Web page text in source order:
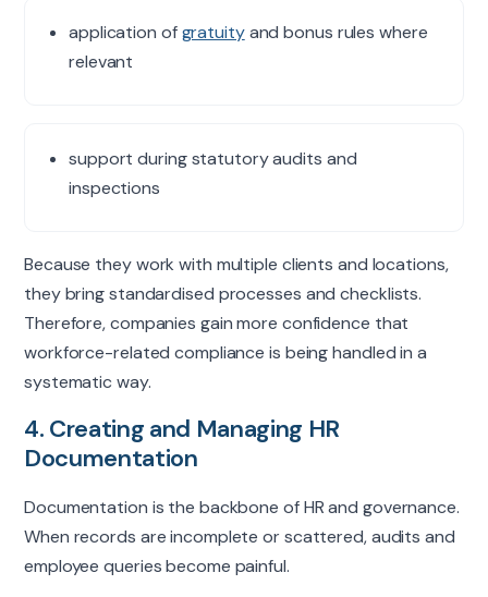
application ofgratuityand bonus rules where
relevant
support during statutory audits and
inspections
Because they work with multiple clients and locations,
they bringstandardised processes and checklists.
Therefore, companies gain more confidence that
workforce-related compliance is being handled in a
systematic way.
4. Creating and Managing HR
Documentation
Documentation is the backbone of HR and governance.
When records are incomplete or scattered, audits and
employee queries become painful.